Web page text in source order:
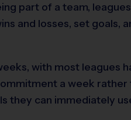
part of a team,
and losses, set goals,
with most leagues
a week rather
they can immediately